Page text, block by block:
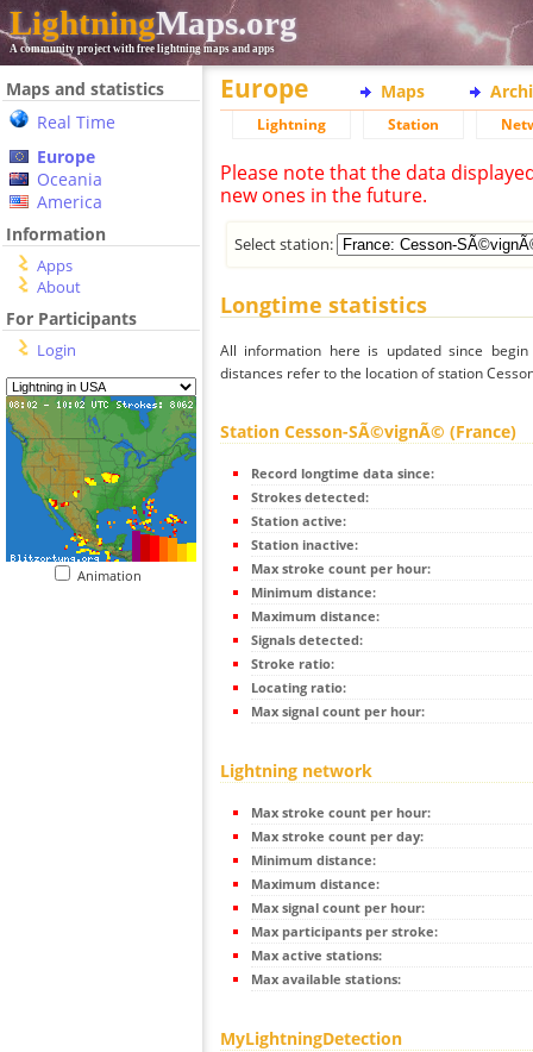
LightningMaps.org
A community project with free lightning maps and apps
Maps and statistics
Real Time
Europe
Oceania
America
Information
Apps
About
For Participants
Login
Animation
Europe Maps
Lightning Station
Please note that the data
new ones in the future.
Select station:
Longtime statistics
All information here is updated since
distances refer to the location of station
Station Cesson-SÃ©vignÃ© (France)
Record longtime data since:
Strokes detected:
Station active:
Station inactive:
Max stroke count per hour:
Minimum distance:
Maximum distance:
Signals detected:
Stroke ratio:
Locating ratio:
Max signal count per hour:
Lightning network
Max stroke count per hour:
Max stroke count per day:
Minimum distance:
Maximum distance:
Max signal count per hour:
Max participants per stroke:
Max active stations:
Max available stations:
MyLightningDetection